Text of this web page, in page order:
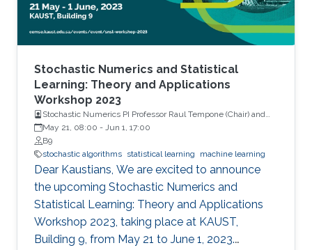
Stochastic Numerics and Statistical
Learning: Theory and Applications
Workshop 2023
Stochastic Numerics PI Professor Raul Tempone (Chair) and
Computational Probability PI Professor Ajay Jasra (Co-Chair)
May 21, 08:00 - Jun 1, 17:00
B9
stochastic algorithms statistical learning machine learning
Dear Kaustians, We are excited to announce
the upcoming Stochastic Numerics and
Statistical Learning: Theory and Applications
Workshop 2023, taking place at KAUST,
Building 9, from May 21 to June 1, 2023.